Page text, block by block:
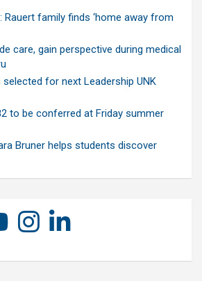
Rauert family finds ‘home away from
care, gain perspective during medical
for next Leadership UNK
to be conferred at Friday summer
Bruner helps students discover